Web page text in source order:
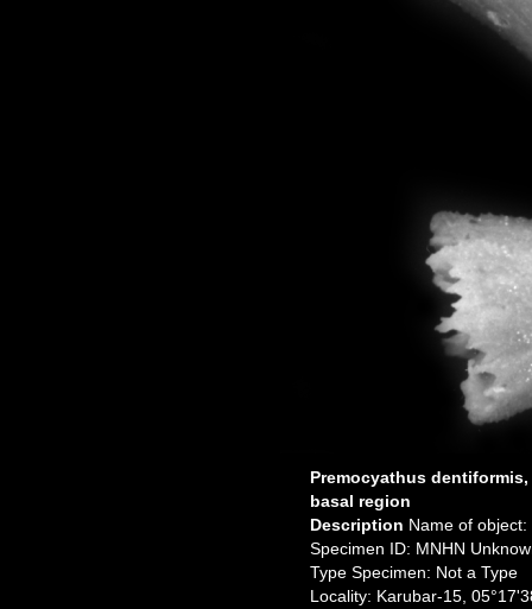
Premocyathus
basal region
Description Name of
Specimen ID: MNHN
Type Specimen: Not a Type
Locality: Karubar-15,